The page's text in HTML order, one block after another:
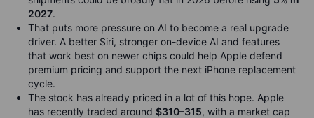
2027.
That puts more pressure on AI to become a real upgrade
driver. A better Siri, stronger on-device AI and features
that work best on newer chips could help Apple defend
premium pricing and support the next iPhone replacement
cycle.
The stock has already priced in a lot of this hope. Apple
has recently traded around $310–315, with a market cap